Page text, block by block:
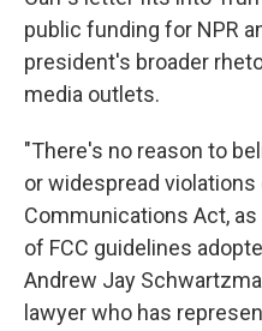
public funding for NPR
president's broader
media outlets.
"There's no reason to
or widespread
Communications Act,
of FCC guidelines
Andrew Jay
lawyer who has